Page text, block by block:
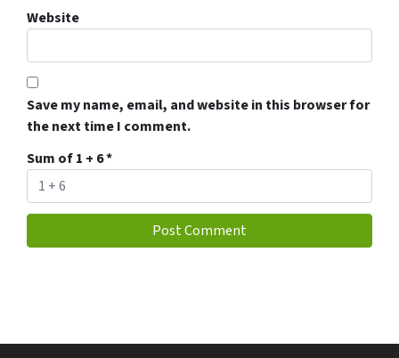
Website
Save my name, email, and website in this browser for
the next time I comment.
Sum of 1 + 6*